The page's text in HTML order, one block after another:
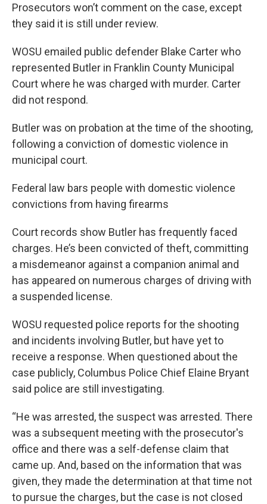
Prosecutors won’t comment on the case, except
they said it is still under review.
WOSU emailed public defender Blake Carter who
represented Butler in Franklin County Municipal
Court where he was charged with murder. Carter
did not respond.
Butler was on probation at the time of the shooting,
following a conviction of domestic violence in
municipal court.
Federal law bars people with domestic violence
convictions from having firearms
Court records show Butler has frequently faced
charges. He’s been convicted of theft, committing
a misdemeanor against a companion animal and
has appeared on numerous charges of driving with
a suspended license.
WOSU requested police reports for the shooting
and incidents involving Butler, but have yet to
receive a response. When questioned about the
case publicly, Columbus Police Chief Elaine Bryant
said police are still investigating.
“He was arrested, the suspect was arrested. There
was a subsequent meeting with the prosecutor's
office and there was a self-defense claim that
came up. And, based on the information that was
given, they made the determination at that time not
to pursue the charges, but the case is not closed